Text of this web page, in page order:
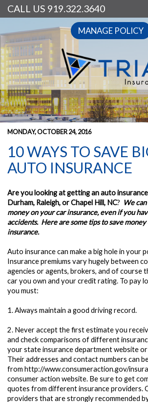
CALL US 919.322.3640
MANAGE POLICY
MONDAY, OCTOBER 24, 2016
10 WAYS TO SAVE
AUTO INSURANCE
Are you looking at getting an auto
Durham, Raleigh, or Chapel Hill, NC? We
money on your car insurance, even if you
accidents. Here are some tips to save
insurance.
Auto insurance can make a big hole in your
Insurance premiums vary hugely between
agencies or agents, brokers, and of course
car you own and your credit rating. To pay
you must:
1.Always maintain a good driving record.
2. Never accept the first estimate you
and check comparisons of different
your state insurance department website
Their addresses and contact numbers can
from http://www.consumeraction.gov/
consumer action website. Be sure to get
quotes from different insurance providers.
providers that are strongly recommended